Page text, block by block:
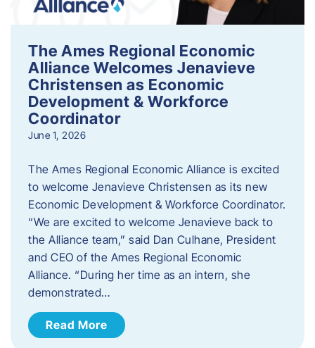
The Ames Regional Economic
Alliance Welcomes Jenavieve
Christensen as Economic
Development & Workforce
Coordinator
June 1, 2026
The Ames Regional Economic Alliance is excited
to welcome Jenavieve Christensen as its new
Economic Development & Workforce Coordinator.
“We are excited to welcome Jenavieve back to
the Alliance team,” said Dan Culhane, President
and CEO of the Ames Regional Economic
Alliance. “During her time as an intern, she
demonstrated…
Read More